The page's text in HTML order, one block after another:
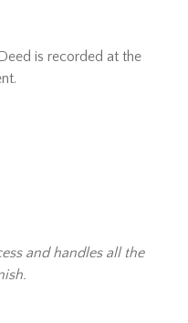
is recorded at the
and handles all the